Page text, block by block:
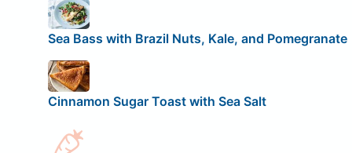
Sea Bass with Brazil Nuts, Kale, and Pomegranate
Cinnamon Sugar Toast with Sea Salt